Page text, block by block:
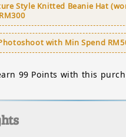
Style Knitted Beanie Hat
with Min Spend
99 Points with this